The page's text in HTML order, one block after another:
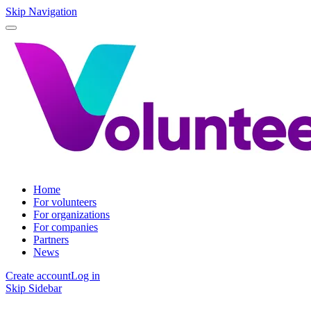
Skip Navigation
Home
For volunteers
For organizations
For companies
Partners
News
Create accountLog in
Skip Sidebar